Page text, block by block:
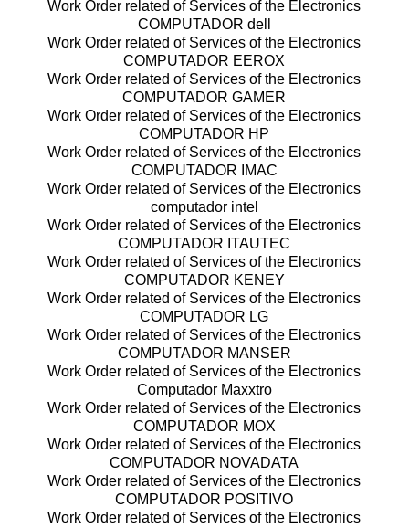
Work Order related of Services of the Electronics
COMPUTADOR dell
Work Order related of Services of the Electronics
COMPUTADOR EEROX
Work Order related of Services of the Electronics
COMPUTADOR GAMER
Work Order related of Services of the Electronics
COMPUTADOR HP
Work Order related of Services of the Electronics
COMPUTADOR IMAC
Work Order related of Services of the Electronics
computador intel
Work Order related of Services of the Electronics
COMPUTADOR ITAUTEC
Work Order related of Services of the Electronics
COMPUTADOR KENEY
Work Order related of Services of the Electronics
COMPUTADOR LG
Work Order related of Services of the Electronics
COMPUTADOR MANSER
Work Order related of Services of the Electronics
Computador Maxxtro
Work Order related of Services of the Electronics
COMPUTADOR MOX
Work Order related of Services of the Electronics
COMPUTADOR NOVADATA
Work Order related of Services of the Electronics
COMPUTADOR POSITIVO
Work Order related of Services of the Electronics